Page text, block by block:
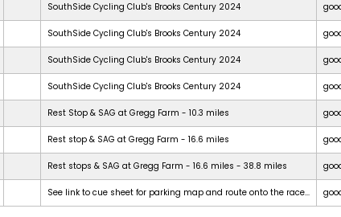
SouthSide Cycling Club's Brooks Century 2024
SouthSide Cycling Club's Brooks Century 2024
SouthSide Cycling Club's Brooks Century 2024
SouthSide Cycling Club's Brooks Century 2024
Rest Stop & SAG at Gregg Farm - 10.3 miles
Rest stop & SAG at Gregg Farm - 16.6 miles
Rest stops & SAG at Gregg Farm - 16.6 miles - 38.8 miles
See link to cue sheet for parking map and route onto the race...